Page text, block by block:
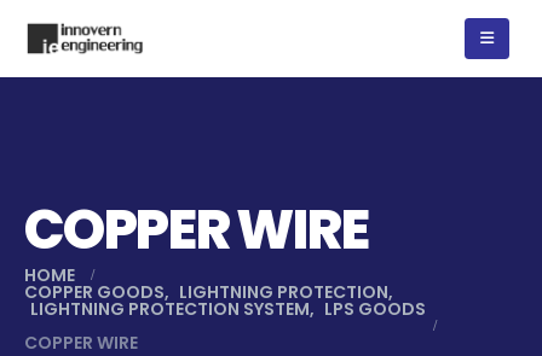
COPPER WIRE
HOME
COPPER GOODS, LIGHTNING PROTECTION,
LIGHTNING PROTECTION SYSTEM, LPS GOODS
COPPER WIRE